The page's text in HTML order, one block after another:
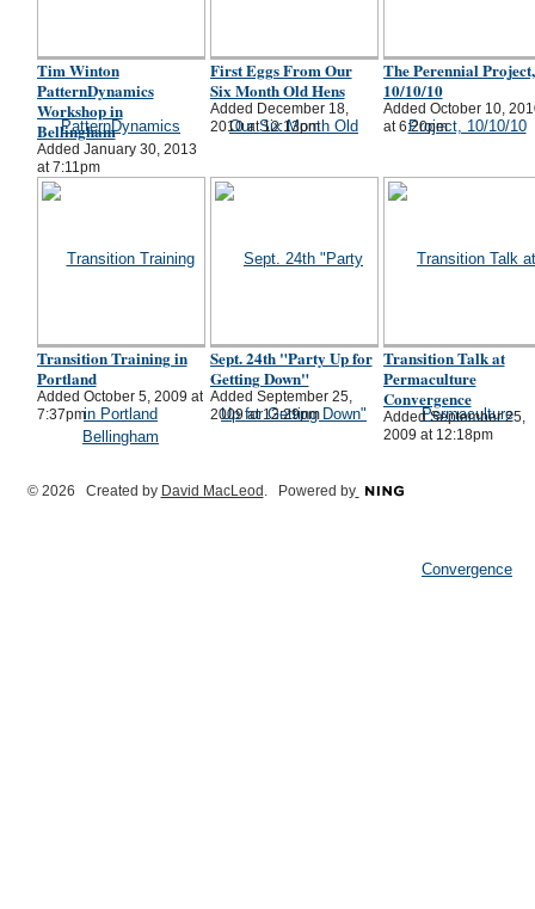
Tim Winton
PatternDynamics
Workshop in
Bellingham
Added January 30, 2013
at 7:11pm
First Eggs From Our
Six Month Old Hens
Added December 18,
2010 at 12:13pm
The Perennial Project,
10/10/10
Added October 10,
at 6:20pm
Transition Training in
Portland
Added October 5, 2009 at
7:37pm
Sept. 24th "Party Up for
Getting Down"
Added September 25,
2009 at 12:29pm
Transition Talk at
Permaculture
Convergence
Added September 25,
2009 at 12:18pm
© 2026 Created by David MacLeod . Powered by